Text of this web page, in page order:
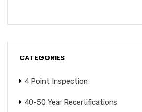
CATEGORIES
4 Point Inspection
40-50 Year Recertifications